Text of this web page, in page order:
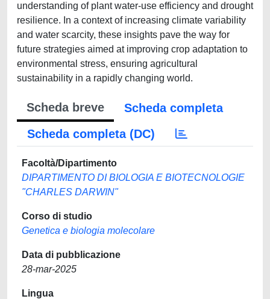
understanding of plant water-use efficiency and drought
resilience. In a context of increasing climate variability
and water scarcity, these insights pave the way for
future strategies aimed at improving crop adaptation to
environmental stress, ensuring agricultural
sustainability in a rapidly changing world.
Scheda breve
Scheda completa
Scheda completa (DC)
Facoltà/Dipartimento
DIPARTIMENTO DI BIOLOGIA E BIOTECNOLOGIE
"CHARLES DARWIN"
Corso di studio
Genetica e biologia molecolare
Data di pubblicazione
28-mar-2025
Lingua